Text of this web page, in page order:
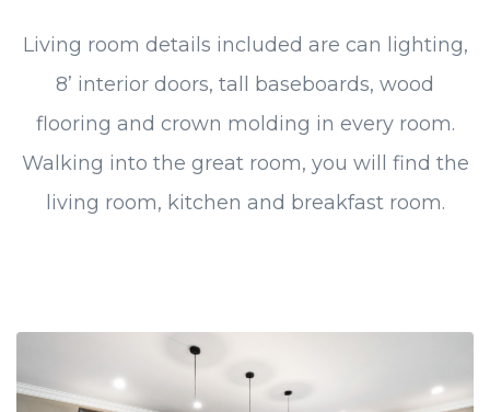
Living room details included are can lighting,
8’ interior doors, tall baseboards, wood
flooring and crown molding in every room.
Walking into the great room, you will find the
living room, kitchen and breakfast room.